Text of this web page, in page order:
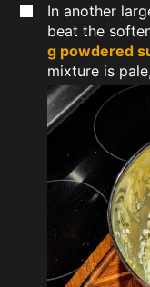
In another
beat the
g powdered
mixture is